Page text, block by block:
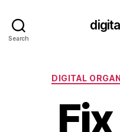
Search
DIGITAL